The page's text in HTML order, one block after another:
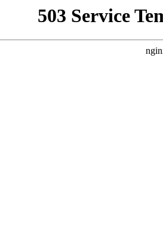
503 Service